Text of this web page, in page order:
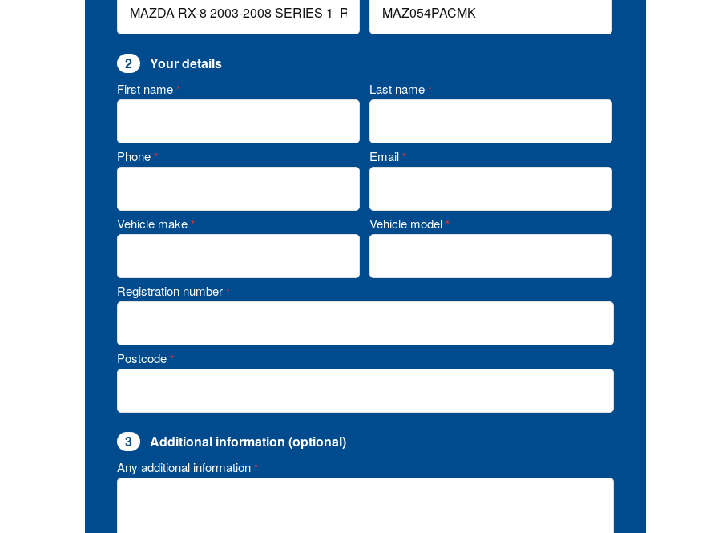
2 Your details
First name * Last name *
Phone * Email *
Vehicle make * Vehicle model *
Registration number *
Postcode *
3 Additional information (optional)
Any additional information *